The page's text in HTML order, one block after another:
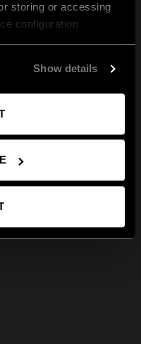
storing or accessing
configuration
Show details